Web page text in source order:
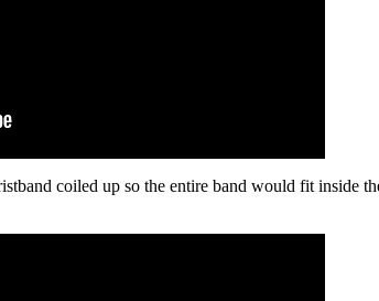
coiled up so the entire band would fit inside